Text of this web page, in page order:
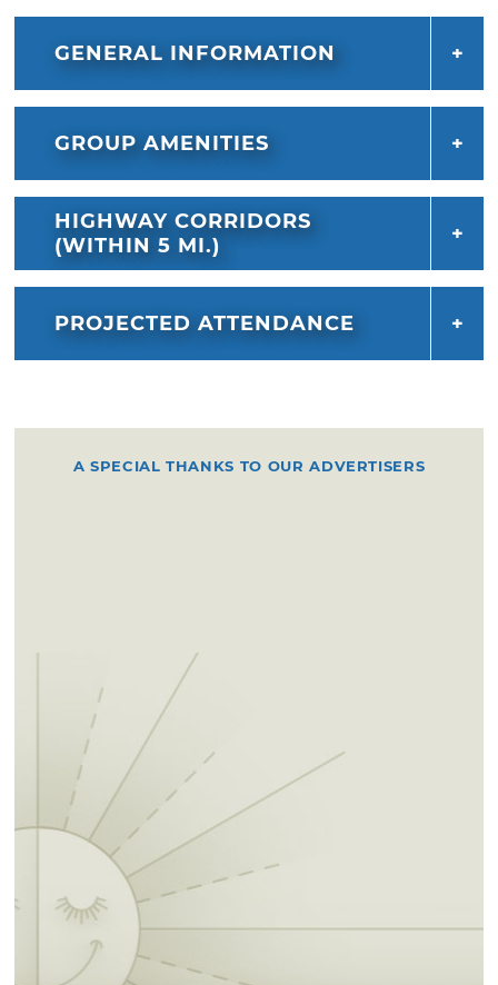
concludes with a dazzling fireworks display on
Saturday night.
GENERAL INFORMATION
GROUP AMENITIES
HIGHWAY CORRIDORS
(WITHIN 5 MI.)
PROJECTED ATTENDANCE
A SPECIAL THANKS TO OUR ADVERTISERS